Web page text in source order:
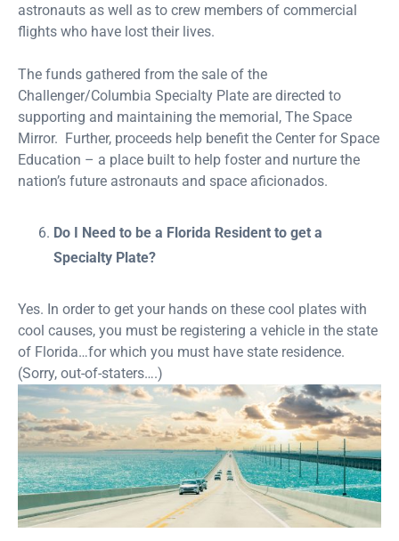
astronauts as well as to crew members of commercial
flights who have lost their lives.
The funds gathered from the sale of the
Challenger/Columbia Specialty Plate are directed to
supporting and maintaining the memorial, The Space
Mirror. Further, proceeds help benefit the Center for Space
Education – a place built to help foster and nurture the
nation’s future astronauts and space aficionados.
Do I Need to be a Florida Resident to get a
Specialty Plate?
Yes. In order to get your hands on these cool plates with
cool causes, you must be registering a vehicle in the state
of Florida…for which you must have state residence.
(Sorry, out-of-staters….)